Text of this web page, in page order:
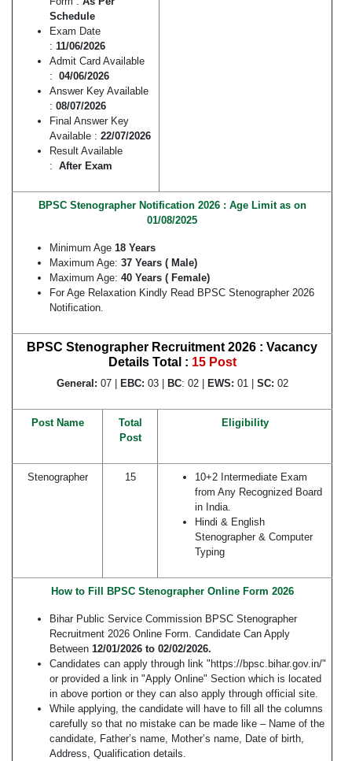
Schedule
Exam Date
: 11/06/2026
Admit Card Available
: 04/06/2026
Answer Key Available
: 08/07/2026
Final Answer Key
Available : 22/07/2026
Result Available
: After Exam
BPSC Stenographer Notification 2026 : Age Limit as on
01/08/2025
Minimum Age 18 Years
Maximum Age: 37 Years ( Male)
Maximum Age: 40 Years ( Female)
For Age Relaxation Kindly Read BPSC Stenographer 2026
Notification.
BPSC Stenographer Recruitment 2026 : Vacancy
DetailsTotal : 15 Post
General: 07 | EBC: 03 | BC: 02 | EWS: 01 | SC: 02
Post Name
Total
Post
Eligibility
Stenographer 15
10+2 Intermediate Exam
from Any Recognized Board
in India.
Hindi & English
Stenographer & Computer
Typing
How to Fill BPSC Stenographer Online Form 2026
Bihar Public Service Commission BPSC Stenographer
Recruitment 2026 Online Form. Candidate Can Apply
Between 12/01/2026 to 02/02/2026.
Candidates can apply through link "https://bpsc.bihar.gov.in/"
or provided a link in "Apply Online" Section which is located
in above portion or they can also apply through official site.
While applying, the candidate will have to fill all the columns
carefully so that no mistake can be made like – Name of the
candidate, Father’s name, Mother’s name, Date of birth,
Address, Qualification details.